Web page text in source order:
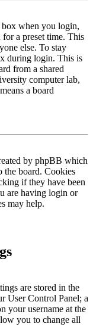
box when you login,
a preset time. This
else. To stay
during login. This is
from a shared
computer lab,
a board
by phpBB which
the board. Cookies
if they have been
are having login or
may help.
are stored in the
User Control Panel; a
your username at the
you to change all